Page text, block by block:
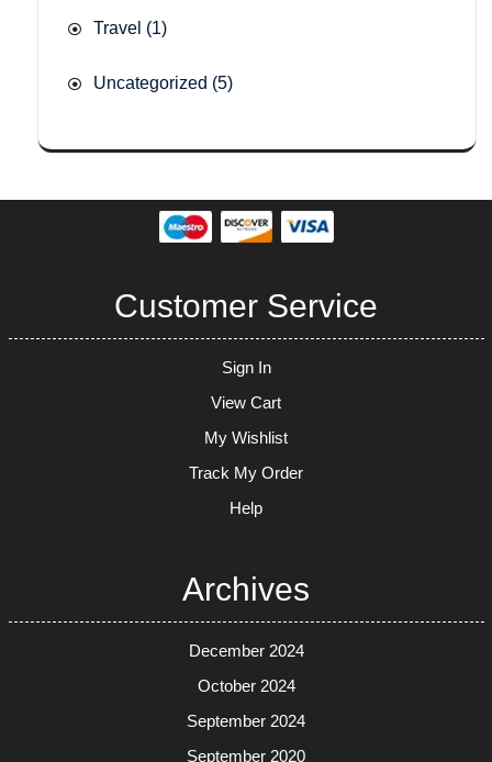
Travel (1)
Uncategorized (5)
Customer Service
Sign In
View Cart
My Wishlist
Track My Order
Help
Archives
December 2024
October 2024
September 2024
September 2020